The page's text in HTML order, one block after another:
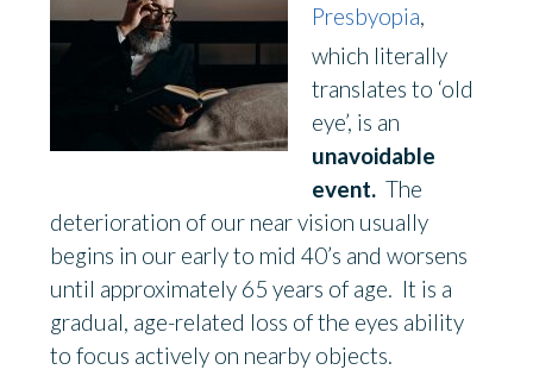
Presbyopia
which literally
translates to ‘old
eye’, is an
unavoidable
event. The
deterioration of our near vision usually
begins in our early to mid 40’s and worsens
until approximately 65 years of age. It is a
gradual, age-related loss of the eyes ability
to focus actively on nearby objects.